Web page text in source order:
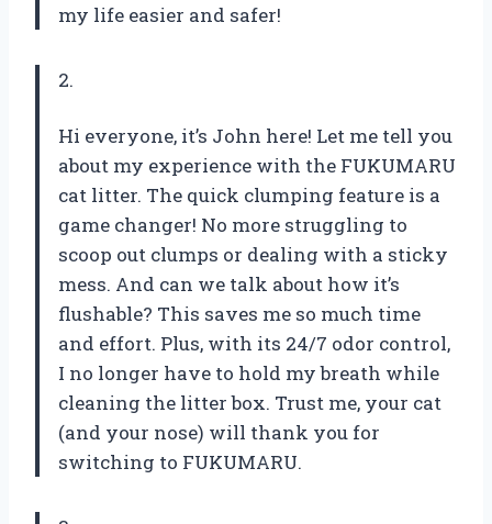
my life easier and safer!
2.
Hi everyone, it’s John here! Let me tell you
about my experience with the FUKUMARU
cat litter. The quick clumping feature is a
game changer! No more struggling to
scoop out clumps or dealing with a sticky
mess. And can we talk about how it’s
flushable? This saves me so much time
and effort. Plus, with its 24/7 odor control,
I no longer have to hold my breath while
cleaning the litter box. Trust me, your cat
(and your nose) will thank you for
switching to FUKUMARU.